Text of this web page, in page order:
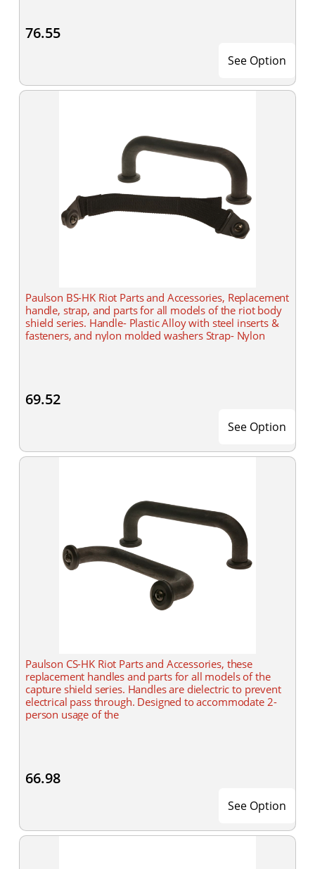
76.55
See Option
Paulson BS-HK Riot Parts and Accessories, Replacement
handle, strap, and parts for all models of the riot body
shield series. Handle- Plastic Alloy with steel inserts &
fasteners, and nylon molded washers Strap- Nylon
69.52
See Option
Paulson CS-HK Riot Parts and Accessories, these
replacement handles and parts for all models of the
capture shield series. Handles are dielectric to prevent
electrical pass through. Designed to accommodate 2-
person usage of the
66.98
See Option